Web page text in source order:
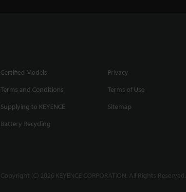
Certified Models
Privacy
Terms and Conditions
Terms of Use
Supplying to KEYENCE
Sitemap
Battery Recycling
Copyright (C) 2026 KEYENCE CORPORATION. All Rights Reserved.